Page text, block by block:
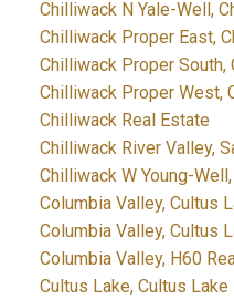
Chilliwack N Yale-Well,
Chilliwack Proper East,
Chilliwack Proper South,
Chilliwack Proper West,
Chilliwack Real Estate
Chilliwack River Valley,
Chilliwack W Young-
Columbia Valley, Cultus
Columbia Valley, Cultus
Columbia Valley, H60
Cultus Lake, Cultus Lake